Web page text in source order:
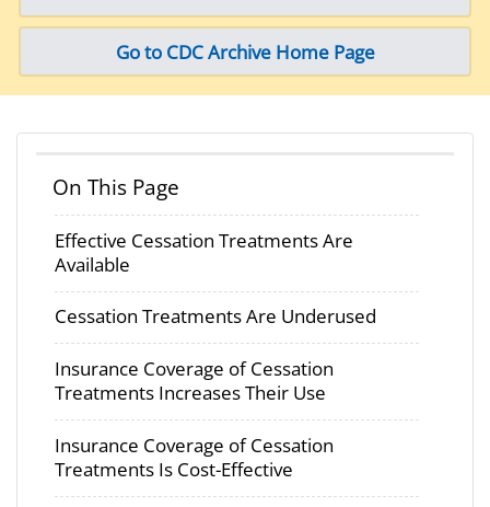
Go to CDC Archive Home Page
On This Page
Effective Cessation Treatments Are
Available
Cessation Treatments Are Underused
Insurance Coverage of Cessation
Treatments Increases Their Use
Insurance Coverage of Cessation
Treatments Is Cost-Effective